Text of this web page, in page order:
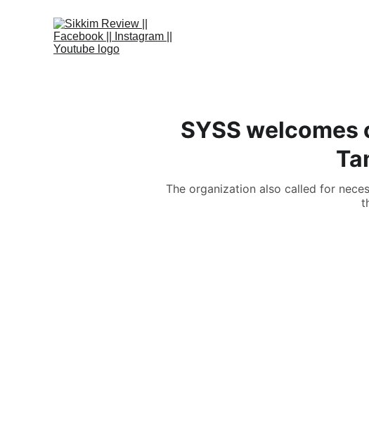
SYSS
The organization also called for